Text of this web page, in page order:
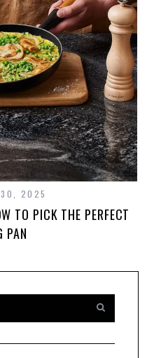
30, 2025
TO PICK THE PERFECT
PAN